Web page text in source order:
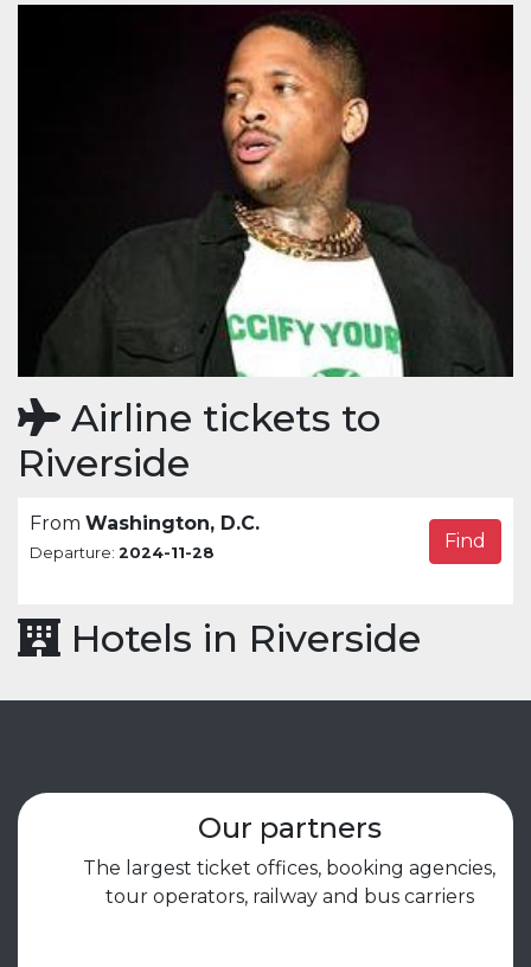
Airline tickets to
Riverside
From Washington, D.C.
Departure: 2024-11-28
Find
Hotels in Riverside
Our partners
The largest ticket offices, booking agencies,
tour operators, railway and bus carriers